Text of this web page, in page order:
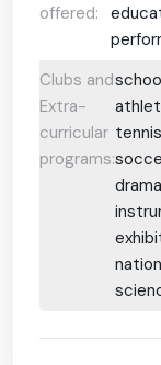
offered:
Clubs and
Extra-
curricular
programs: